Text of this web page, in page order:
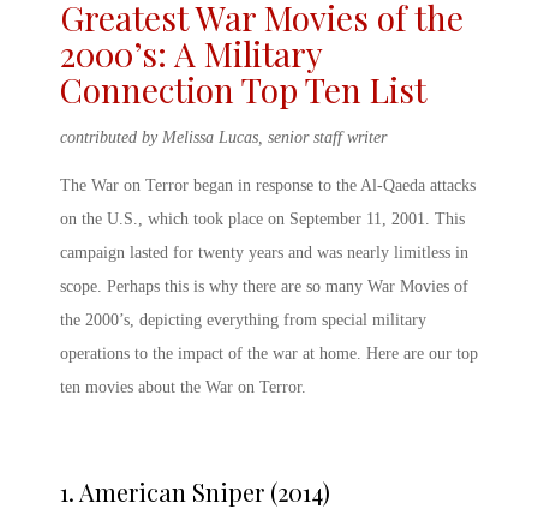
Greatest War Movies of the
2000’s: A Military
Connection Top Ten List
contributed by Melissa Lucas, senior staff writer
The War on Terror began in response to the Al-Qaeda attacks
on the U.S., which took place on September 11, 2001. This
campaign lasted for twenty years and was nearly limitless in
scope. Perhaps this is why there are so many War Movies of
the 2000’s, depicting everything from special military
operations to the impact of the war at home. Here are our top
ten movies about the War on Terror.
1. American Sniper (2014)